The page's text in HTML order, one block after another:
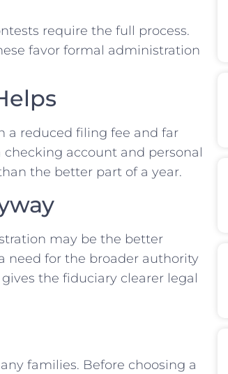
require the full process.
favor formal administration
a reduced filing fee and far
checking account and personal
the better part of a year.
may be the better
need for the broader authority
the fiduciary clearer legal
families. Before choosing a